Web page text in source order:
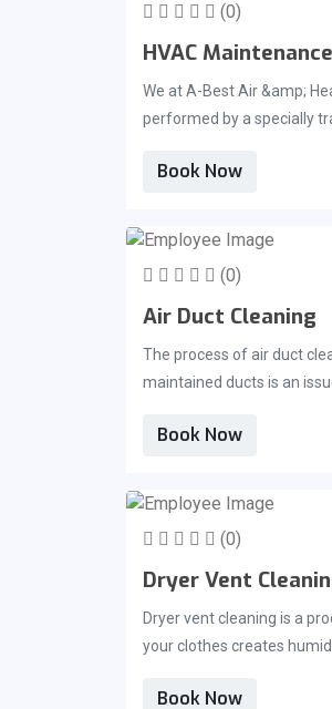
(0)
HVAC
We at A-Best Air &amp;
performed by a specially
can ensure that your
maintenance on your
may contact us if you
Book Now
(0)
Air Duct Cleaning
The process of air duct
maintained ducts is an
which, as a result, can
of trusted and
Book Now
(0)
Dryer Vent
Dryer vent cleaning is a
your clothes creates
Air &amp; Heat for the
Book Now